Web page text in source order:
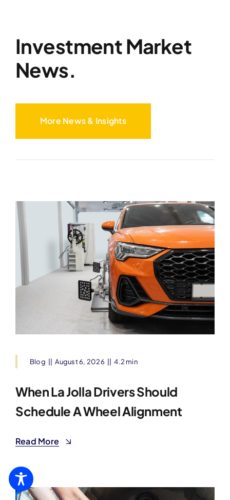
Investment Market
News.
More News & Insights
Blog August 6, 2026 4.2 min
When La Jolla Drivers Should
Schedule A Wheel Alignment
Read More